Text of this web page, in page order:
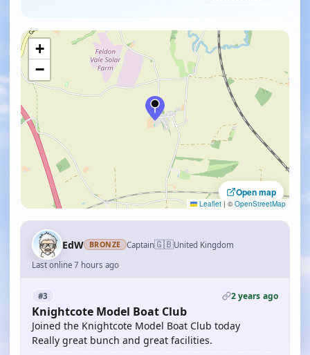
Open map
+
−
Leaflet | ©OpenStreetMap
EdW BRONZE Captain🇬🇧United Kingdom
Last online 7 hours ago
#3 2 years ago
Knightcote Model Boat Club
Joined the Knightcote Model Boat Club today
Really great bunch and great facilities.